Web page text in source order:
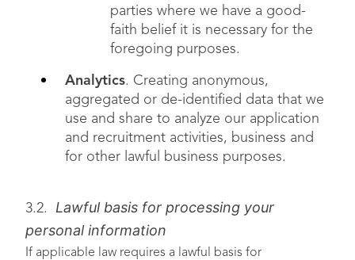
parties where we have a good-
faith belief it is necessary for the
foregoing purposes.
Analytics. Creating anonymous,
aggregated or de-identified data that we
use and share to analyze our application
and recruitment activities, business and
for other lawful business purposes.
3.2. Lawful basis for processing your
personal information
If applicable law requires a lawful basis for